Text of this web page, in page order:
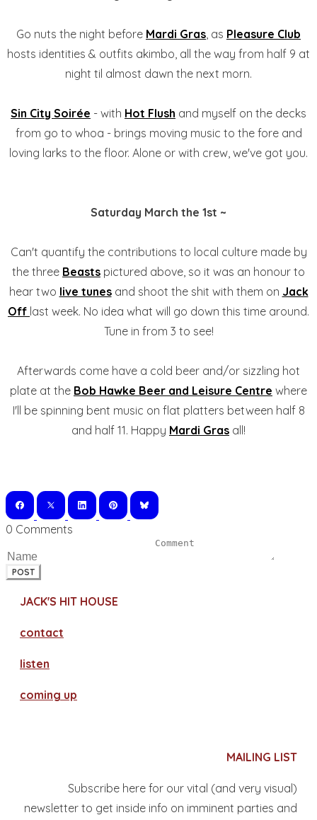
Go nuts the night before Mardi Gras, as Pleasure Club
hosts identities & outfits akimbo, all the way from half 9 at
night til almost dawn the next morn.
Sin City Soirée - with Hot Flush and myself on the decks
from go to whoa - brings moving music to the fore and
loving larks to the floor. Alone or with crew, we've got you.
Saturday March the 1st ~
Can't quantify the contributions to local culture made by
the three Beasts pictured above, so it was an honour to
hear two live tunesand shoot the shit with them on Jack
Off last week. No idea what will go down this time around.
Tune in from 3 to see!
Afterwards come have a cold beer and/or sizzling hot
plate at the Bob Hawke Beer and Leisure Centre where
I'll be spinning bent music on flat platters between half 8
and half 11. Happy Mardi Gras all!
0 Comments
POST
JACK'S HIT HOUSE
contact
​listen
coming up
MAILING LIST
Subscribe here for our vital (and very visual)
newsletter to get inside info on imminent parties and